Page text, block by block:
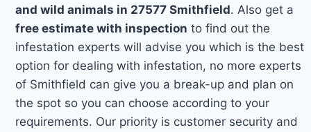
and wild animals in 27577 Smithfield. Also get a
free estimate with inspection to find out the
infestation experts will advise you which is the best
option for dealing with infestation, no more experts
of Smithfield can give you a break-up and plan on
the spot so you can choose according to your
requirements. Our priority is customer security and